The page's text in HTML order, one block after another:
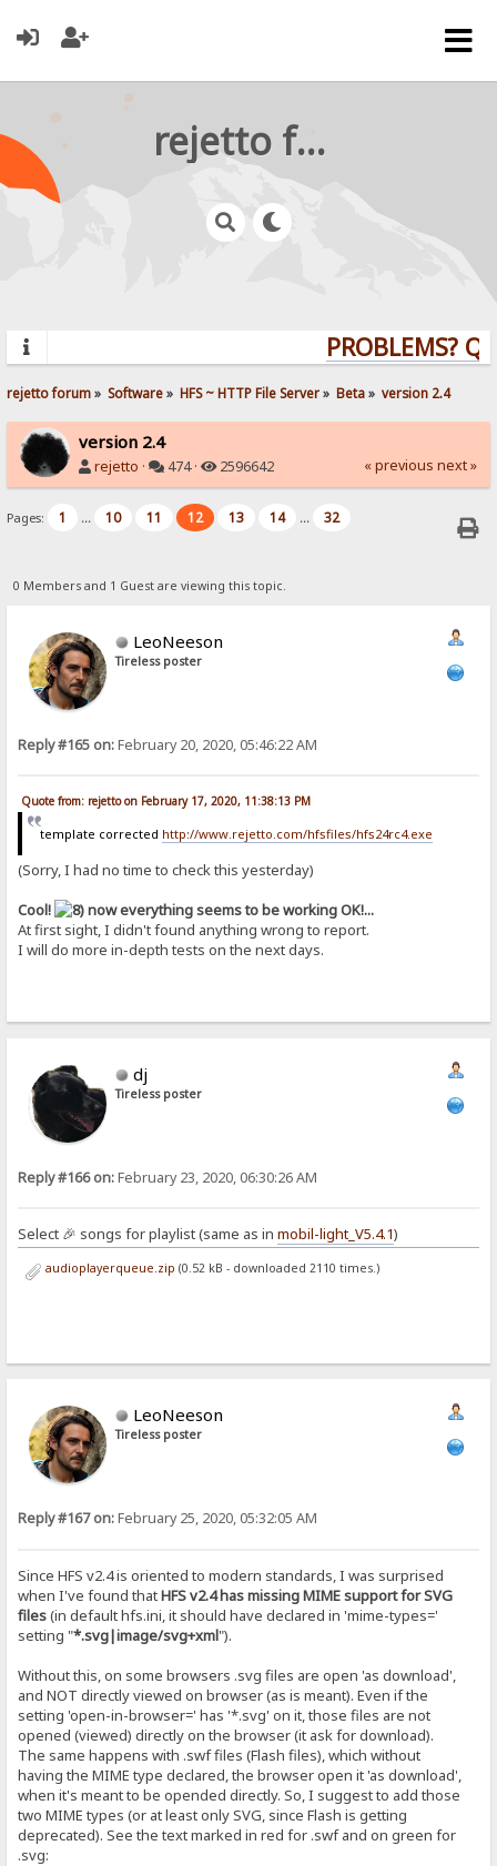
rejetto forum
PROBLEMS?
rejetto forum» Software» HFS ~ HTTP File Server» Beta» version 2.4
version 2.4
rejetto · 474 · 2596642 « previous next »
Pages: 1 ... 10 11 12 13 14 ... 32
0 Members and 1 Guest are viewing this topic.
LeoNeeson
Tireless poster
Reply #165 on:February 20, 2020, 05:46:22 AM
Quote from: rejetto on February 17, 2020, 11:38:13 PM
template corrected http://www.rejetto.com/hfsfiles/hfs24rc4.exe
(Sorry, I had no time to check this yesterday)
Cool!
now everything seems to be working OK!...
At first sight, I didn't found anything wrong to report.
I will do more in-depth tests on the next days.
dj
Tireless poster
Reply #166 on:February 23, 2020, 06:30:26 AM
Select 🎉 songs for playlist (same as inmobil-light_V5.4.1)
audioplayerqueue.zip (0.52 kB - downloaded 2110 times.)
LeoNeeson
Tireless poster
Reply #167 on:February 25, 2020, 05:32:05 AM
Since HFS v2.4 is oriented to modern standards, I was surprised
when I've found thatHFS v2.4 has missing MIME support for SVG
files(in default hfs.ini, it should have declared in 'mime-types='
setting "*.svg|image/svg+xml").
Without this, on some browsers .svg files are open 'as download',
and NOT directly viewed on browser (as is meant). Even if the
setting 'open-in-browser=' has '*.svg' on it, those files are not
opened (viewed) directly on the browser (it ask for download).
The same happens with .swf files (Flash files), which without
having the MIME type declared, the browser open it 'as download',
when it's meant to be opended directly. So, I suggest to add those
two MIME types (or at least only SVG, since Flash is getting
deprecated). See the text marked in red for .swf and on green for
.svg: